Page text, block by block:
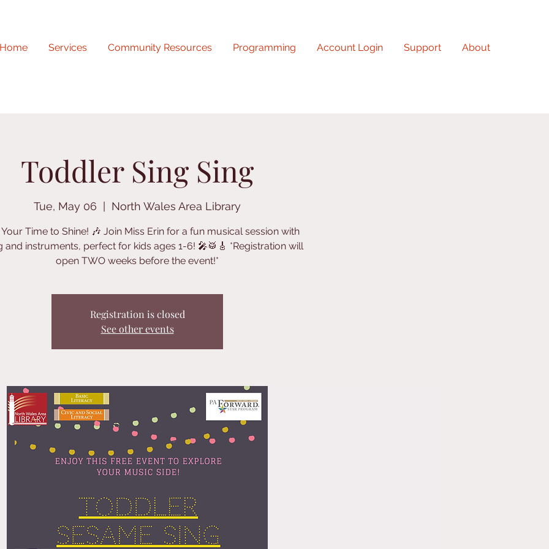
Home Services Community Resources Programming Account Login Support About
Toddler Sing Sing
Tue, May 06 North Wales Area Library
Your Time to Shine! 🎶 Join Miss Erin for a fun musical session with
and instruments, perfect for kids ages 1-6! 🎤🥁🎸 *Registration will
open TWO weeks before the event!*
Registration is closed
See other events